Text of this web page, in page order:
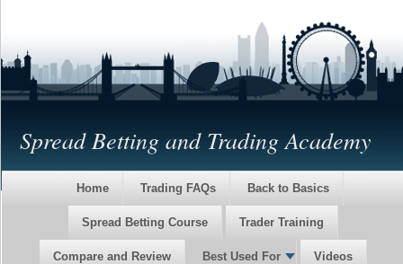
Spread Betting and Trading Academy
Home Trading FAQs Back to Basics
Spread Betting Course Trader Training
Compare and Review Best Used For Videos